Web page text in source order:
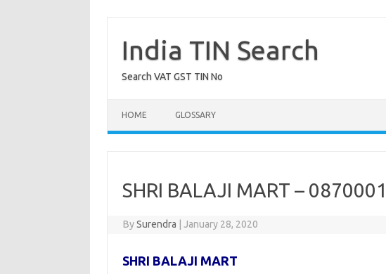
contentIndia TIN Search
Search VAT GST TIN No
HOME GLOSSARY
SHRI BALAJI MART –
BySurendra January 28, 2020
SHRI BALAJI MART